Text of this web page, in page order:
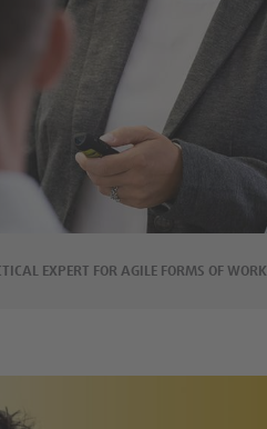
EXPERT FOR AGILE FORMS OF WORK